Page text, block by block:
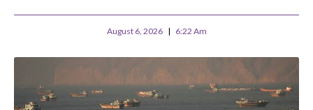
August 6, 2026 6:22 Am